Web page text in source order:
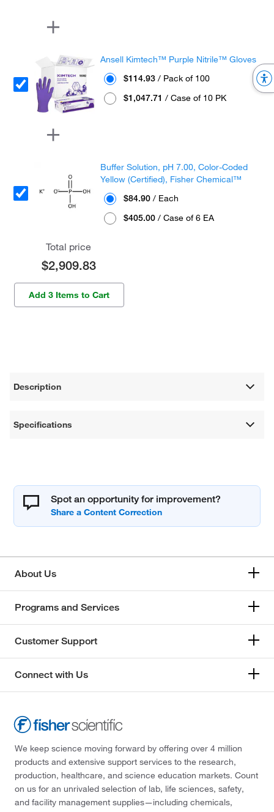
Ansell Kimtech™ Purple Nitrile™ Gloves
$114.93 / Pack of 100
$1,047.71 / Case of 10 PK
Buffer Solution, pH 7.00, Color-Coded
Yellow (Certified), Fisher Chemical™
$84.90 / Each
$405.00 / Case of 6 EA
Total price
$2,909.83
Add 3 Items to Cart
Description
Specifications
Spot an opportunity for improvement?
About Us
Programs and Services
Customer Support
Connect with Us
We keep science moving forward by offering over 4 million
products and extensive support services to the research,
production, healthcare, and science education markets. Count
on us for an unrivaled selection of lab, life sciences, safety,
and facility management supplies—including chemicals,